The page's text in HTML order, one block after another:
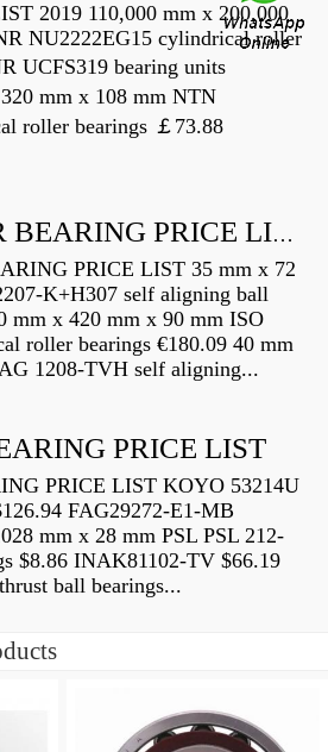
2019 110,000 mm x 200,000
NU2222EG15 cylindrical roller
UCFS319 bearing units
mm x 108 mm NTN
roller bearings ￡73.88
SCHAEFFLER BEARING PRICE LIST
PRICE LIST 35 mm x 72
K+H307 self aligning ball
mm x 420 mm x 90 mm ISO
roller bearings €180.09 40 mm
1208-TVH self aligning...
PRICE LIST
PRICE LIST KOYO 53214U
FAG29272-E1-MB
mm x 28 mm PSL PSL 212-
$8.86 INAK81102-TV $66.19
ball bearings...